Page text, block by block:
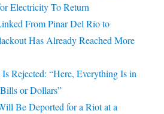
Electricity To Return
From Pinar Del Río to
Has Already Reached More
Rejected: “Here, Everything Is in
or Dollars”
Be Deported for a Riot at a